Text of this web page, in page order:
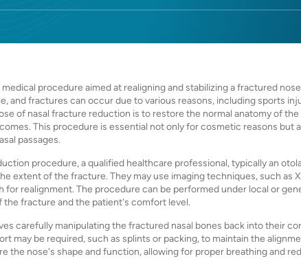
procedure aimed at realigning and stabilizing a fractured
and fractures can occur due to various reasons, including sports
of nasal fracture reduction is to restore the normal anatomy of
This procedure is essential not only for cosmetic reasons but
passages.
procedure, a qualified healthcare professional, typically an
extent of the fracture. They may use imaging techniques, such as
for realignment. The procedure can be performed under local or
the fracture and the patient's comfort level.
carefully manipulating the fractured nasal bones back into their
may be required, such as splints or packing, to maintain the
the nose's shape and function, allowing for proper breathing and